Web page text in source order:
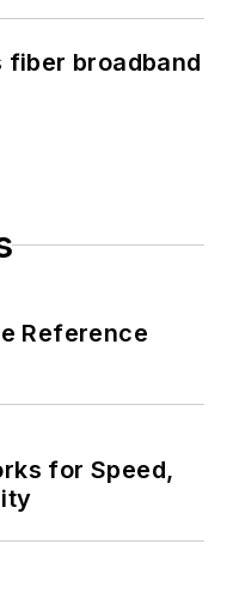
broadband
Reference
for Speed,